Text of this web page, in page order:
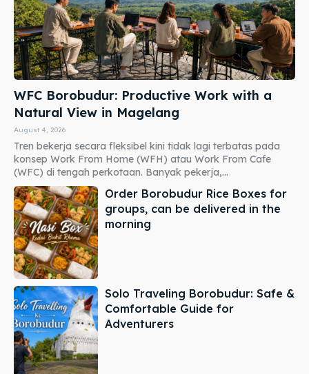
WFC Borobudur: Productive Work with a
Natural View in Magelang
August 4, 2026
Tren bekerja secara fleksibel kini tidak lagi terbatas pada
konsep Work From Home (WFH) atau Work From Cafe
(WFC) di tengah perkotaan. Banyak pekerja,...
Order Borobudur Rice Boxes for
groups, can be delivered in the
morning
Solo Traveling Borobudur: Safe &
Comfortable Guide for
Adventurers